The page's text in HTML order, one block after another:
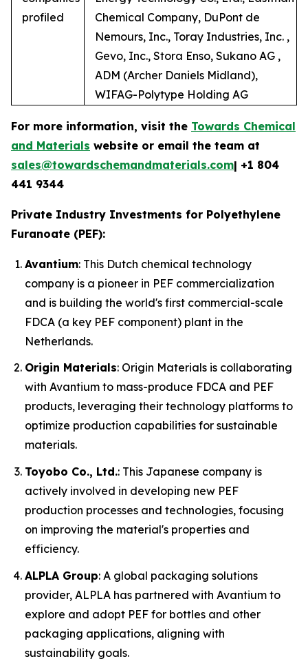
profiled
Chemical Company, DuPont de
Nemours, Inc., Toray Industries, Inc. ,
Gevo, Inc., Stora Enso, Sukano AG ,
ADM (Archer Daniels Midland),
WIFAG-Polytype Holding AG
For more information, visit the Towards Chemical
and Materials website or email the team at
sales@towardschemandmaterials.com| +1 804
441 9344
Private Industry Investments for Polyethylene
Furanoate (PEF):
Avantium: This Dutch chemical technology
company is a pioneer in PEF commercialization
and is building the world's first commercial-scale
FDCA (a key PEF component) plant in the
Netherlands.
Origin Materials: Origin Materials is collaborating
with Avantium to mass-produce FDCA and PEF
products, leveraging their technology platforms to
optimize production capabilities for sustainable
materials.
Toyobo Co., Ltd.: This Japanese company is
actively involved in developing new PEF
production processes and technologies, focusing
on improving the material's properties and
efficiency.
ALPLA Group: A global packaging solutions
provider, ALPLA has partnered with Avantium to
explore and adopt PEF for bottles and other
packaging applications, aligning with
sustainability goals.